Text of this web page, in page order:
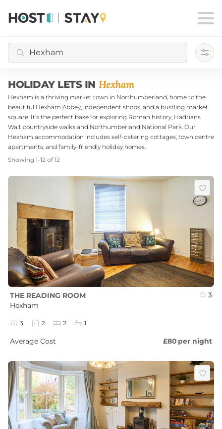
HOLIDAY LETS IN Hexham
Hexham is a thriving market town in Northumberland, home to the
beautiful Hexham Abbey, independent shops, and a bustling market
square. It’s the perfect base for exploring Roman history, Hadrians
Wall, countryside walks and Northumberland National Park. Our
Hexham accommodation includes self-catering cottages, town centre
apartments, and family-friendly holiday homes.
Showing 1-12 of 12
THE READING ROOM
Hexham
3
3 2 2 1
Average Cost £80 per night